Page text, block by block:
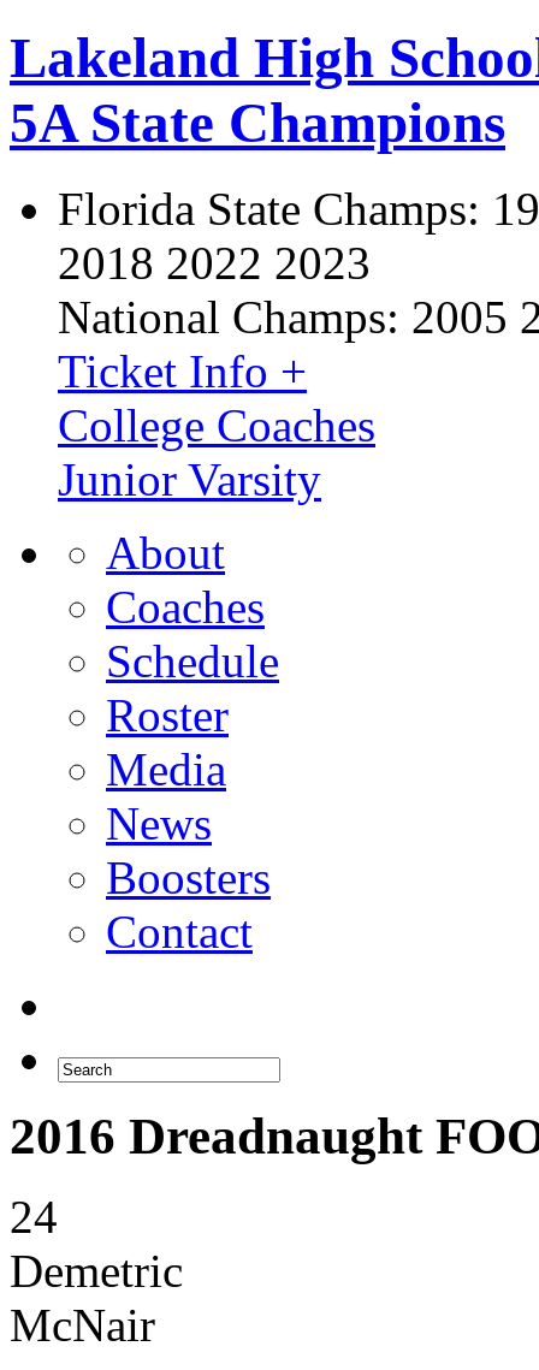
Lakeland High
5A State Champions
Florida State Champs:
2018 2022 2023
National Champs: 2005
Ticket Info +
College Coaches
Junior Varsity
About
Coaches
Schedule
Roster
Media
News
Boosters
Contact
2016 Dreadnaught
24
Demetric
McNair